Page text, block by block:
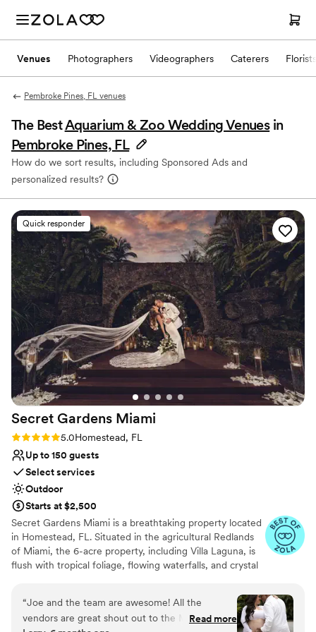
Venues Photographers Videographers Caterers Florists
Pembroke Pines, FL venues
The BestAquarium & Zoo Wedding Venues in
Pembroke Pines, FL
How do we sort results, including Sponsored Ads and
personalized results?
Quick responder
Secret Gardens Miami
Rating: 5.0 (11 reviews)
5.0Homestead, FL
Up to 150 guests
Select services
Outdoor
Starts at $2,500
Secret Gardens Miami is a breathtaking property located
in Homestead, FL. Situated in the agricultural Redlands
of Miami, the 6-acre property, including Villa Laguna, is
flush with tropical foliage, flowing waterfalls, and crystal
ecological landscape. Enter through our stone archway
and walk down a palm tree-lined path to be transported
to a tranquil paradise, an idyllic setting to celebrate your
“Joe and the team are awesome! All the
vendors are great shout out to the Molinas if
Read more